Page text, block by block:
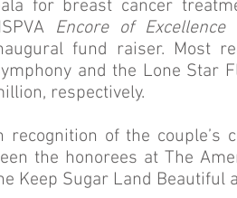
for breast cancer
Encore of Excellence
fund raiser. Most
and the Lone Star
respectively.
recognition of the couple’s
the honorees at The
Keep Sugar Land Beautiful